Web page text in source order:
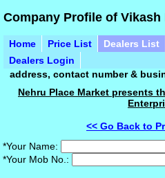
Company Profile of
Home Price List Dealers List
Dealers Login
address, contact number &
Nehru Place Market presents
<< Go Back to
*Your Name:
*Your Mob No.: